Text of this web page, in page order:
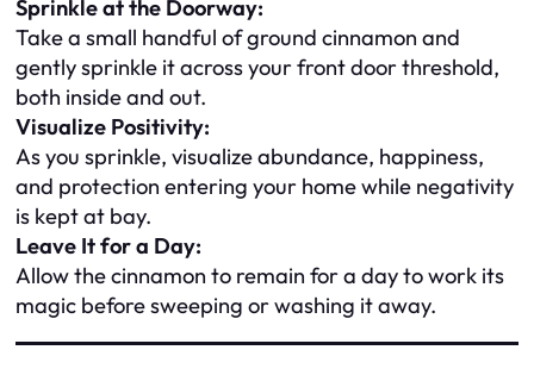
Sprinkle at the Doorway:
Take a small handful of ground cinnamon and
gently sprinkle it across your front door threshold,
both inside and out.
Visualize Positivity:
As you sprinkle, visualize abundance, happiness,
and protection entering your home while negativity
is kept at bay.
Leave It for a Day:
Allow the cinnamon to remain for a day to work its
magic before sweeping or washing it away.